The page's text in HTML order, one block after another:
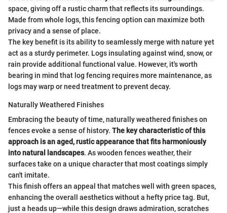
space, giving off a rustic charm that reflects its surroundings.
Made from whole logs, this fencing option can maximize both
privacy and a sense of place.
The key benefit is its ability to seamlessly merge with nature yet
act as a sturdy perimeter. Logs insulating against wind, snow, or
rain provide additional functional value. However, it's worth
bearing in mind that log fencing requires more maintenance, as
logs may warp or need treatment to prevent decay.
Naturally Weathered Finishes
Embracing the beauty of time, naturally weathered finishes on
fences evoke a sense of history. The key characteristic of this
approach is an aged, rustic appearance that fits harmoniously
into natural landscapes. As wooden fences weather, their
surfaces take on a unique character that most coatings simply
can't imitate.
This finish offers an appeal that matches well with green spaces,
enhancing the overall aesthetics without a hefty price tag. But,
just a heads up—while this design draws admiration, scratches